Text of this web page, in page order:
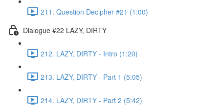
211. Question Decipher #21 (1:00)
Dialogue #22 LAZY, DIRTY
212. LAZY, DIRTY - Intro (1:20)
213. LAZY, DIRTY - Part 1 (5:05)
214. LAZY, DIRTY - Part 2 (5:42)